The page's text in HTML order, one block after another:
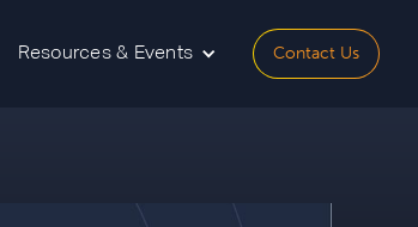
Resources & Events Contact Us